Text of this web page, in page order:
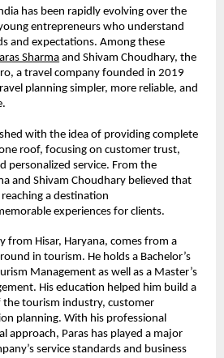
has been rapidly evolving over the
entrepreneurs who understand
and expectations. Among these
Sharma and Shivam Choudhary, the
a travel company founded in 2019
planning simpler, more reliable, and
with the idea of providing complete
roof, focusing on customer trust,
personalized service. From the
and Shivam Choudhary believed that
a destination
experiences for clients.
from Hisar, Haryana, comes from a
in tourism. He holds a Bachelor’s
Management as well as a Master’s
His education helped him build a
tourism industry, customer
planning. With his professional
approach, Paras has played a major
service standards and business